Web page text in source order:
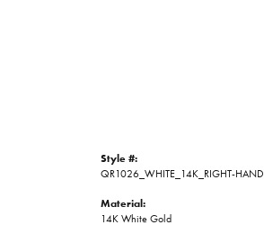
Style #:
QR1026_WHITE_14K_RIGHT-HAND
Material:
14K White Gold